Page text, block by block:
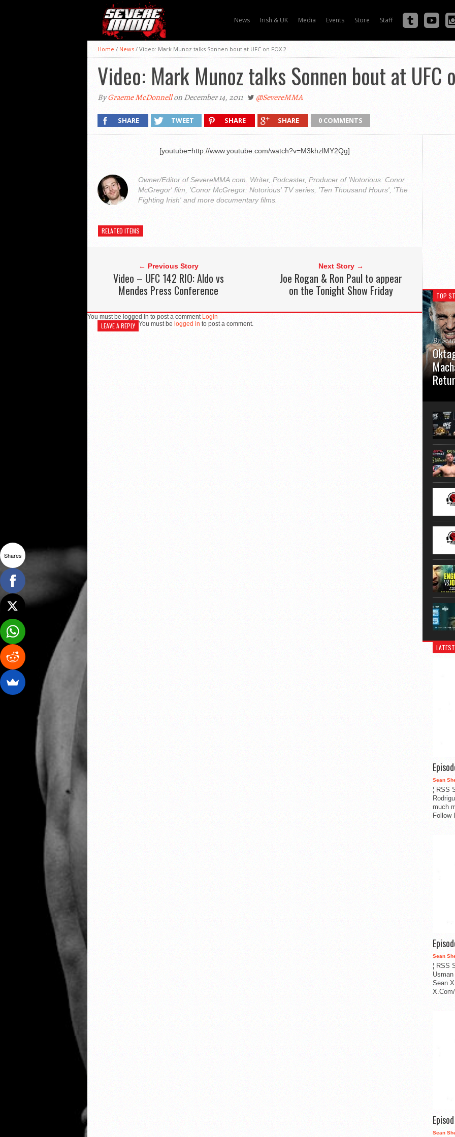
News Irish & UK Media Events Store Staff
Home / News / Video: Mark Munoz talks Sonnen bout at UFC on FOX 2
Video: Mark Munoz talks Sonnen bout at UFC
ByGraeme McDonnellon December 14, 2011 @SevereMMA
SHARE TWEET SHARE SHARE 0 COMMENTS
[youtube=http://www.youtube.com/watch?v=M3khzlMY2Qg]
Owner/Editor of SevereMMA.com. Writer, Podcaster, Producer of 'Notorious: Conor
McGregor' film, 'Conor McGregor: Notorious' TV series, 'Ten Thousand Hours', 'The
Fighting Irish' and more documentary films.
RELATED ITEMS
← Previous Story
Video – UFC 142 RIO: Aldo vs
Mendes Press Conference
Next Story →
Joe Rogan & Ron Paul to appear
on the Tonight Show Friday
You must be logged in to post a comment Login
LEAVE A REPLY You must be logged in to post a comment.
TOP
By
usual
Sean
¦ RSS
much
Follow
Sean
¦ RSS
Sean
Sean
Shares